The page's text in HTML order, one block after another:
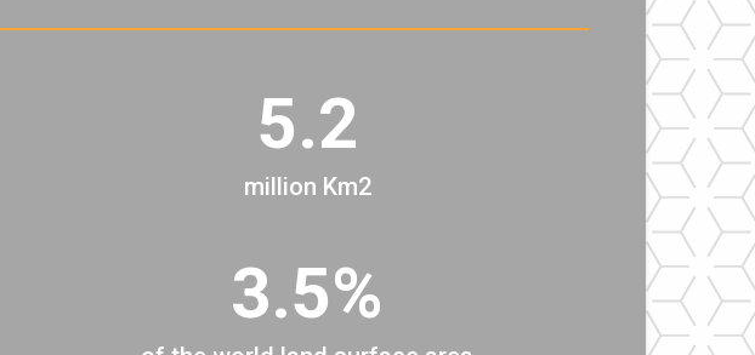
5.2
million Km2
3.5%